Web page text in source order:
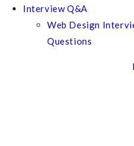
Interview Q&A
Web Design
Questions